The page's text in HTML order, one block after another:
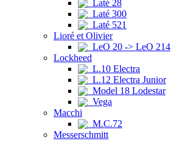
Laté 28
Laté 300
Laté 521
Lioré et Olivier
LeO 20 -> LeO 214
Lockheed
L.10 Electra
L.12 Electra Junior
Model 18 Lodestar
Vega
Macchi
M.C.72
Messerschmitt